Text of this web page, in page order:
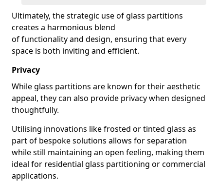
Ultimately, the strategic use of glass partitions
creates a harmonious blend
of functionality and design, ensuring that every
space is both inviting and efficient.
Privacy
While glass partitions are known for their aesthetic
appeal, they can also provide privacy when designed
thoughtfully.
Utilising innovations like frosted or tinted glass as
part of bespoke solutions allows for separation
while still maintaining an open feeling, making them
ideal for residential glass partitioning or commercial
applications.